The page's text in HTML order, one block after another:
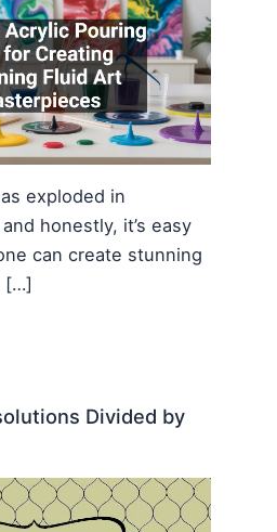
exploded in
honestly, it’s easy
can create stunning
[…]
Divided by